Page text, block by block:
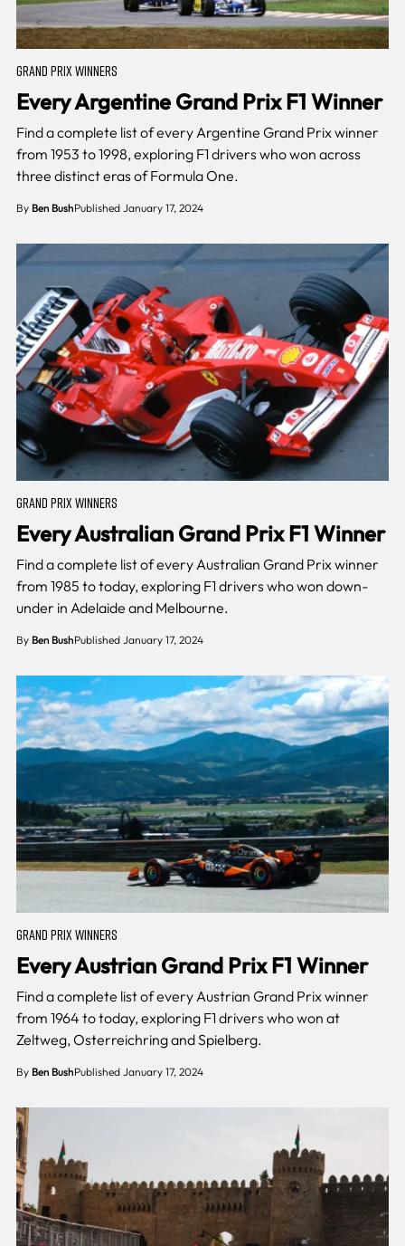
GRAND PRIX WINNERS
Every Argentine Grand Prix F1 Winner
Find a complete list of every Argentine Grand Prix winner
from 1953 to 1998, exploring F1 drivers who won across
three distinct eras of Formula One.
By Ben BushPublished January 17, 2024
GRAND PRIX WINNERS
Every Australian Grand Prix F1 Winner
Find a complete list of every Australian Grand Prix winner
from 1985 to today, exploring F1 drivers who won down-
under in Adelaide and Melbourne.
By Ben BushPublished January 17, 2024
GRAND PRIX WINNERS
Every Austrian Grand Prix F1 Winner
Find a complete list of every Austrian Grand Prix winner
from 1964 to today, exploring F1 drivers who won at
Zeltweg, Osterreichring and Spielberg.
By Ben BushPublished January 17, 2024